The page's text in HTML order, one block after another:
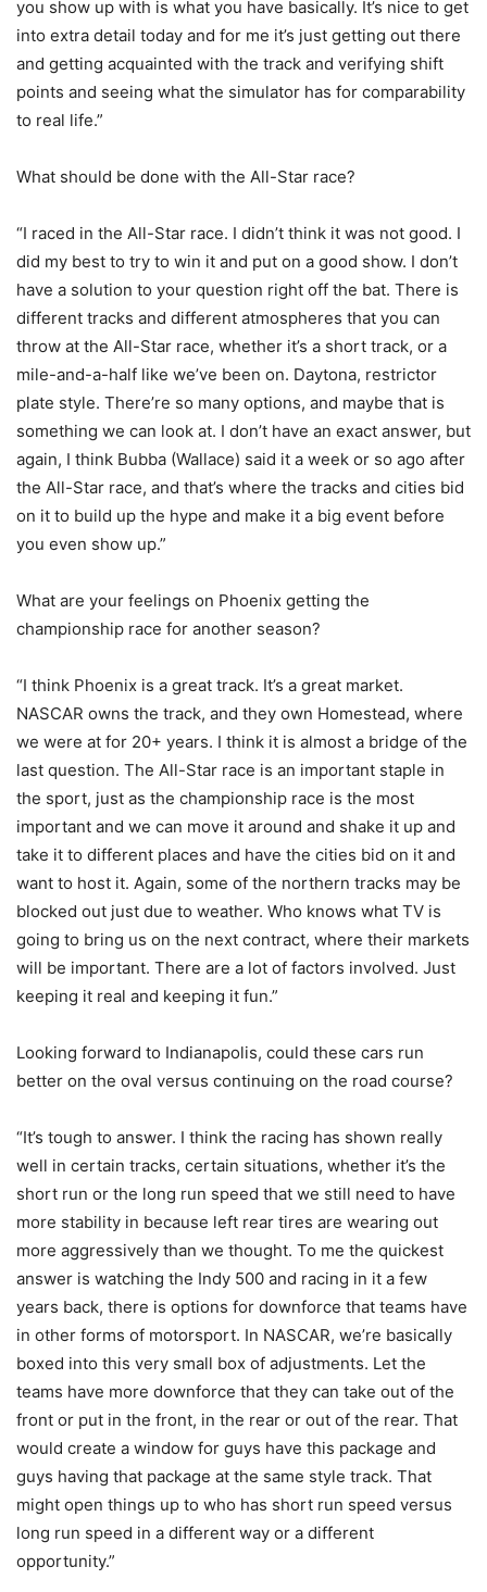
you show up with is what you have basically. It’s nice to get
into extra detail today and for me it’s just getting out there
and getting acquainted with the track and verifying shift
points and seeing what the simulator has for comparability
to real life.”
What should be done with the All-Star race?
“I raced in the All-Star race. I didn’t think it was not good. I
did my best to try to win it and put on a good show. I don’t
have a solution to your question right off the bat. There is
different tracks and different atmospheres that you can
throw at the All-Star race, whether it’s a short track, or a
mile-and-a-half like we’ve been on. Daytona, restrictor
plate style. There’re so many options, and maybe that is
something we can look at. I don’t have an exact answer, but
again, I think Bubba (Wallace) said it a week or so ago after
the All-Star race, and that’s where the tracks and cities bid
on it to build up the hype and make it a big event before
you even show up.”
What are your feelings on Phoenix getting the
championship race for another season?
“I think Phoenix is a great track. It’s a great market.
NASCAR owns the track, and they own Homestead, where
we were at for 20+ years. I think it is almost a bridge of the
last question. The All-Star race is an important staple in
the sport, just as the championship race is the most
important and we can move it around and shake it up and
take it to different places and have the cities bid on it and
want to host it. Again, some of the northern tracks may be
blocked out just due to weather. Who knows what TV is
going to bring us on the next contract, where their markets
will be important. There are a lot of factors involved. Just
keeping it real and keeping it fun.”
Looking forward to Indianapolis, could these cars run
better on the oval versus continuing on the road course?
“It’s tough to answer. I think the racing has shown really
well in certain tracks, certain situations, whether it’s the
short run or the long run speed that we still need to have
more stability in because left rear tires are wearing out
more aggressively than we thought. To me the quickest
answer is watching the Indy 500 and racing in it a few
years back, there is options for downforce that teams have
in other forms of motorsport. In NASCAR, we’re basically
boxed into this very small box of adjustments. Let the
teams have more downforce that they can take out of the
front or put in the front, in the rear or out of the rear. That
would create a window for guys have this package and
guys having that package at the same style track. That
might open things up to who has short run speed versus
long run speed in a different way or a different
opportunity.”